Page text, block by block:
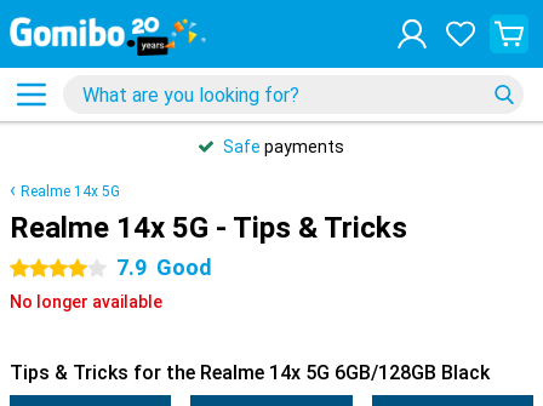
Safe payments
Realme 14x 5G
Realme 14x 5G - Tips & Tricks
4 stars 7.9 Good
No longer available
Tips & Tricks for the Realme 14x 5G 6GB/128GB Black